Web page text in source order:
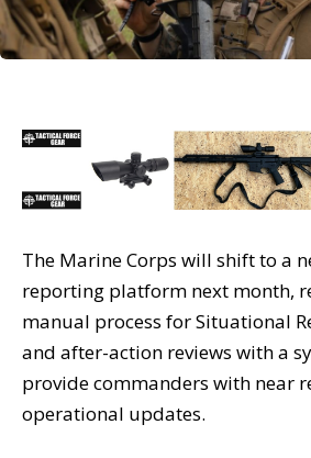
The Marine Corps will shift to a
reporting platform next month,
manual process for Situational
and after-action reviews with a
provide commanders with near
operational updates.